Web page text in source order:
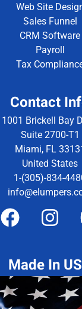
Web Site
Sales Funnel
CRM Software
Payroll
Tax
Contact
1001 Brickell Bay
Suite 2700-T1
Miami, FL
United States
1-(305)-834-
Made In